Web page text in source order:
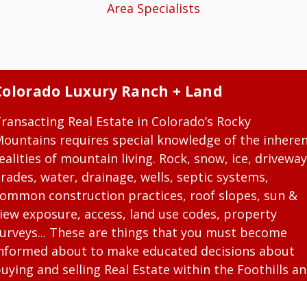
Area Specialists
Luxury Ranch + Land
Real Estate in Colorado’s Rocky
requires special knowledge of the
of mountain living. Rock, snow, ice, driveway
water, drainage, wells, septic systems,
construction practices, roof slopes, sun &
exposure, access, land use codes, property
These are things that you must become
about to make educated decisions about
and selling Real Estate within the Foothills